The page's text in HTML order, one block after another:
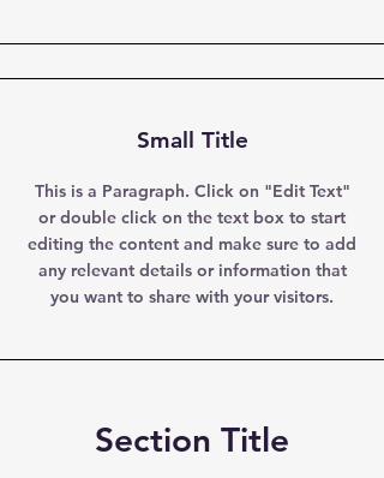
Small Title
This is a Paragraph. Click on "Edit Text"
or double click on the text box to start
editing the content and make sure to add
any relevant details or information that
you want to share with your visitors.
Section Title